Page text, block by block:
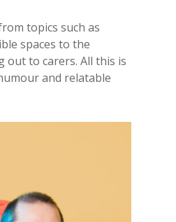
topics such as
spaces to the
out to carers. All this is
and relatable